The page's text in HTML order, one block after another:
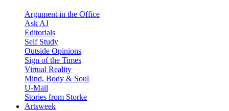
Argument in the Office
Ask AJ
Editorials
Self Study
Outside Opinions
Sign of the Times
Virtual Reality
Mind, Body & Soul
U-Mail
Stories from Storke
Artsweek